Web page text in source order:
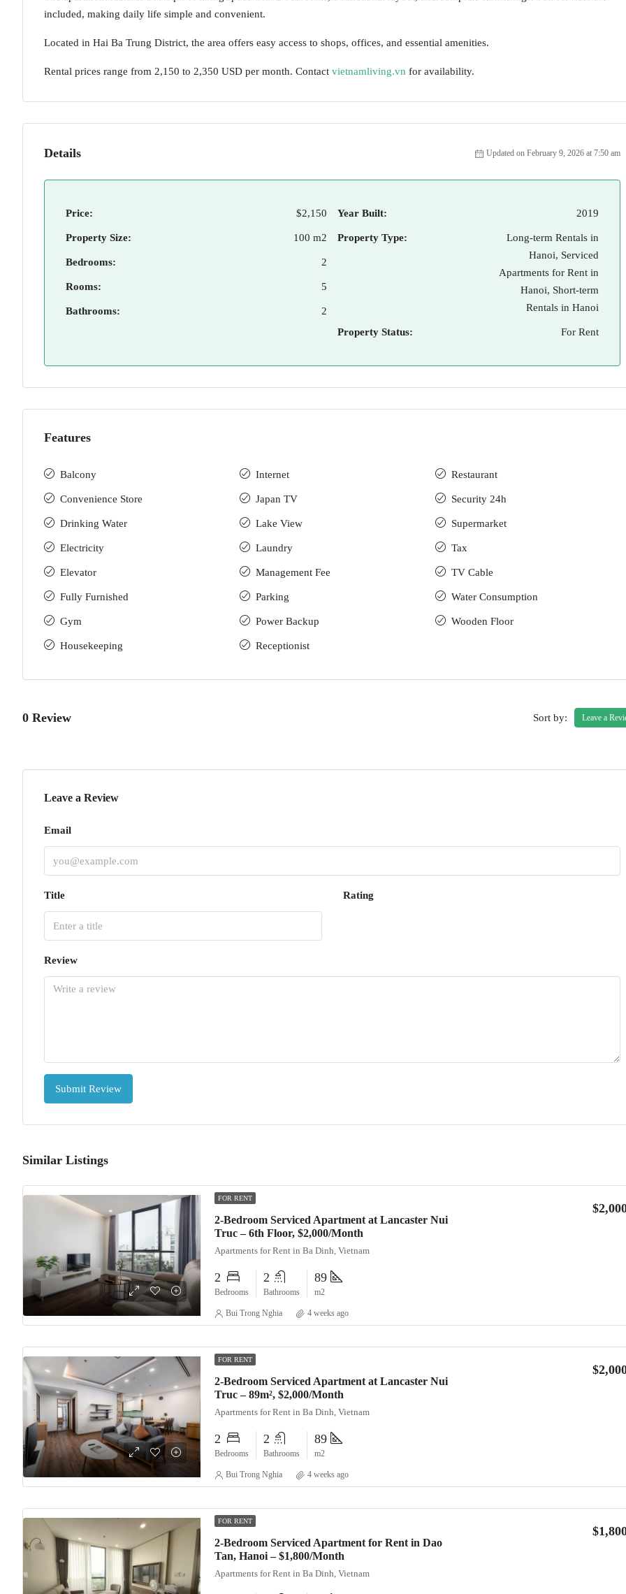
included, making daily life simple and convenient.
Located in Hai Ba Trung District, the area offers easy access to shops, offices, and essential amenities.
Rental prices range from 2,150 to 2,350 USD per month. Contact vietnamliving.vn for availability.
Details Updated on February 9, 2026 at 7:50 am
Price: $2,150
Property Size: 100 m2
Bedrooms: 2
Rooms: 5
Bathrooms: 2
Year Built: 2019
Property Type:
Long-term Rentals in
Hanoi, Serviced
Apartments for Rent in
Hanoi, Short-term
Rentals in Hanoi
Property Status: For Rent
Features
Balcony
Convenience Store
Drinking Water
Electricity
Elevator
Fully Furnished
Gym
Housekeeping
Internet
Japan TV
Lake View
Laundry
Management Fee
Parking
Power Backup
Receptionist
Restaurant
Security 24h
Supermarket
Tax
TV Cable
Water Consumption
Wooden Floor
0 Review Sort by: Leave a
Leave a Review
Email
Title Rating
Review
Submit Review
Similar Listings
FOR RENT
2-Bedroom Serviced Apartment at Lancaster Nui
Truc – 6th Floor, $2,000/Month
Apartments for Rent in Ba Dinh, Vietnam
2
Bedrooms
2
Bathrooms
89
m2
Bui Trong Nghia 4 weeks ago
FOR RENT
2-Bedroom Serviced Apartment at Lancaster Nui
Truc – 89m², $2,000/Month
Apartments for Rent in Ba Dinh, Vietnam
2
Bedrooms
2
Bathrooms
89
m2
Bui Trong Nghia 4 weeks ago
FOR RENT
2-Bedroom Serviced Apartment for Rent in Dao
Tan, Hanoi – $1,800/Month
Apartments for Rent in Ba Dinh, Vietnam